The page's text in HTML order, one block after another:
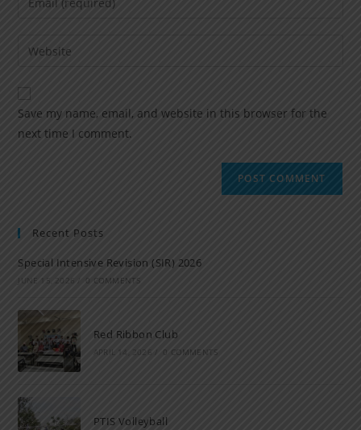
Save my name, email, and website in this browser for the
next time I comment.
Recent Posts
Special Intensive Revision (SIR) 2026
JUNE 15, 2026 / 0 COMMENTS
Red Ribbon Club
APRIL 14, 2026 / 0 COMMENTS
PTIS Volleyball